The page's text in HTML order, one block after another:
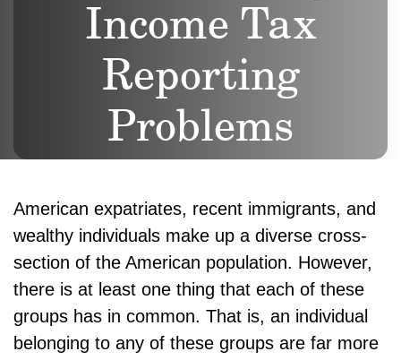
Income Tax
Reporting
Problems
American expatriates, recent immigrants, and
wealthy individuals make up a diverse cross-
section of the American population. However,
there is at least one thing that each of these
groups has in common. That is, an individual
belonging to any of these groups are far more